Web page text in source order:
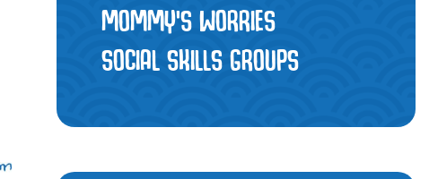
MOMMY’S WORRIES
SOCIAL SKILLS GROUPS